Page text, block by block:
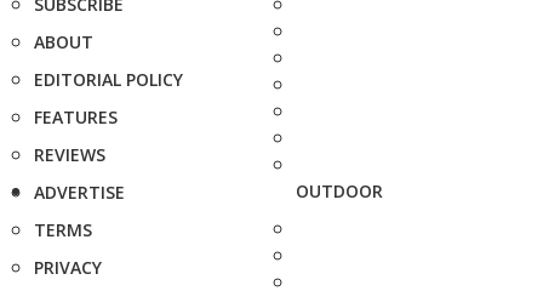
ABOUT
EDITORIAL POLICY
FEATURES
REVIEWS
ADVERTISE
TERMS
PRIVACY
OUTDOOR